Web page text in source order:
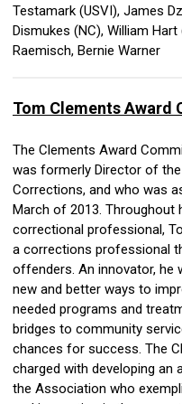
Testamark (USVI), James
Dismukes (NC), William Hart
Raemisch, Bernie Warner
Tom Clements Award
The Clements Award
was formerly Director of
Corrections, and who was
March of 2013. Throughout
correctional professional,
a corrections professional
offenders. An innovator, he
new and better ways to
needed programs and
bridges to community
chances for success. The
charged with developing
the Association who